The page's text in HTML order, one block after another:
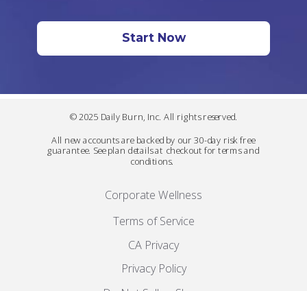
© 2025 Daily Burn, Inc. All rights reserved.
All new accounts are backed by our 30-day risk free
guarantee. See plan details at checkout for terms and
conditions.
Terms of Service
Privacy Policy
CA Privacy
Start Now
Corporate Wellness